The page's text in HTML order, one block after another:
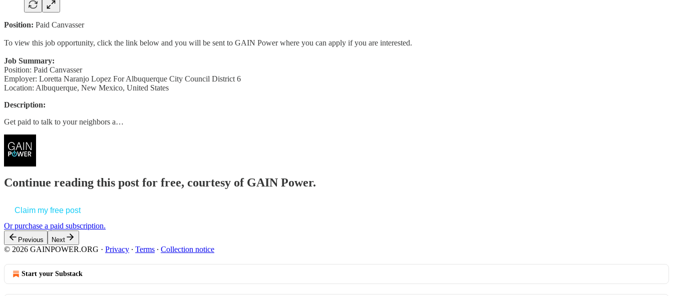
Position: Paid Canvasser
To view this job opportunity, click the link below and you will be sent to GAIN Power where you can apply if you are interested.
Job Summary:
Position: Paid Canvasser
Employer: Loretta Naranjo Lopez For Albuquerque City Council District 6
Location: Albuquerque, New Mexico, United States
Description:
Get paid to talk to your neighbors a…
Continue reading this post for free, courtesy of GAIN Power.
Claim my free post
Or purchase a paid subscription.
Previous Next
© 2026 GAINPOWER.ORG · Privacy ∙ Terms ∙ Collection notice
Start your Substack